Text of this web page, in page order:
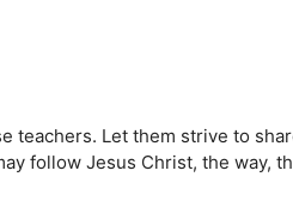
teachers. Let them strive to
follow Jesus Christ, the way,